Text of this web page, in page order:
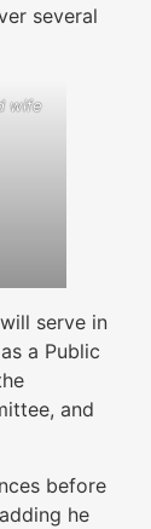
several
wife
serve in
a Public
and
before
he